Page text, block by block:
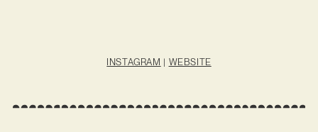
INSTAGRAM | WEBSITE